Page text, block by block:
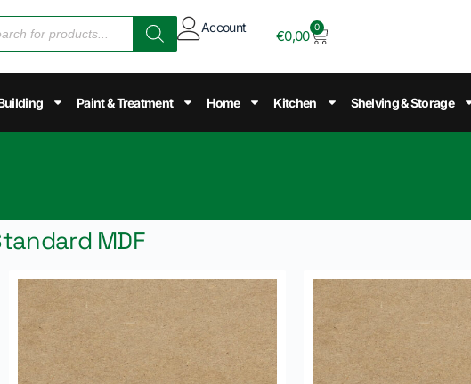
Account
€0,00
0
Paint & Treatment Home Kitchen Shelving & Storage
MDF